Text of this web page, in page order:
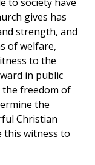
gives has
strength, and
of welfare,
to the
in public
the freedom of
the
Christian
this witness to